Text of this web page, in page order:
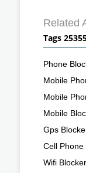
Related
Tags
Phone
Mobile
Mobile
Mobile
Gps
Cell Phone
Wifi